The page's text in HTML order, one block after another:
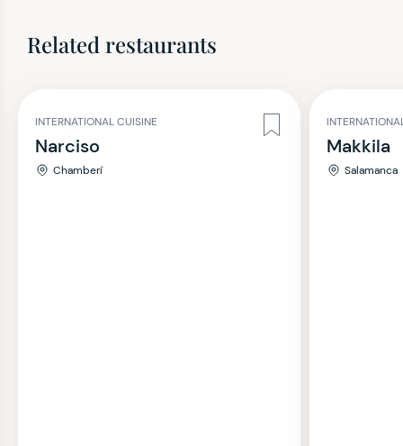
Related restaurants
INTERNATIONAL CUISINE
Narciso
Chamberí
Makkila
Salamanca